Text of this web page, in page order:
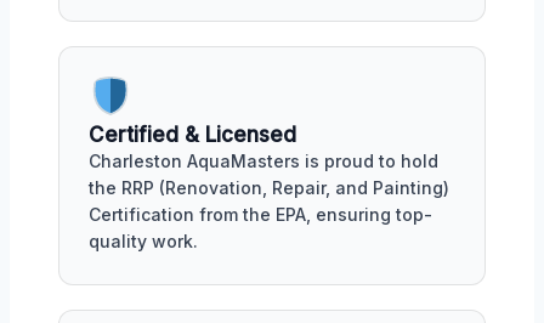
Certified & Licensed
Charleston AquaMasters is proud to hold
the RRP (Renovation, Repair, and Painting)
Certification from the EPA, ensuring top-
quality work.